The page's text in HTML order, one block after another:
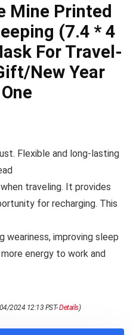
Mine Printed
(7.4 * 4
For Travel-
New Year
Flexible and long-lasting
traveling. It provides
for recharging. This
weariness, improving sleep
energy to work and
2024 12:13 PST-Details)